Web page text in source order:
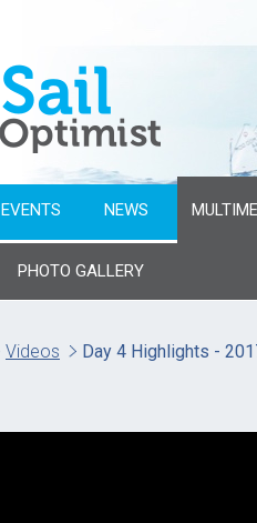
EVENTS NEWS
PHOTO GALLERY
Videos Day 4 Highlights -